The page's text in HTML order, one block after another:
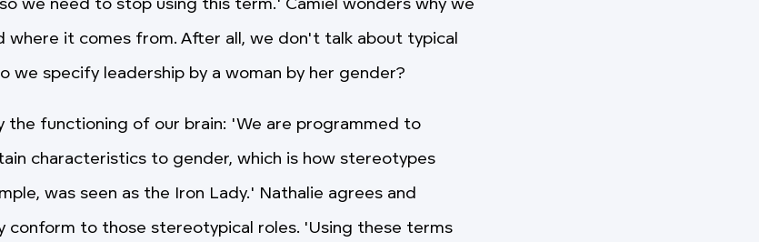
we need to stop using this term.' Camiel wonders why we
where it comes from. After all, we don't talk about typical
we specify leadership by a woman by her gender?
the functioning of our brain: 'We are programmed to
characteristics to gender, which is how stereotypes
was seen as the Iron Lady.' Nathalie agrees and
conform to those stereotypical roles. 'Using these terms